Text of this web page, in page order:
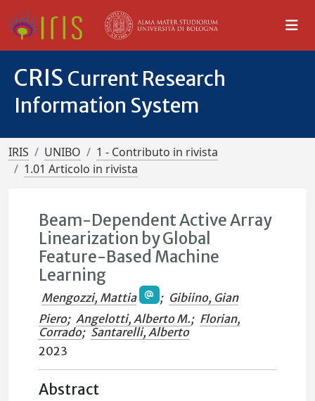
CRIS Current Research
Information System
IRIS UNIBO
1 - Contributo in rivista
1.01 Articolo in rivista
Beam-Dependent Active Array
Linearization by Global
Feature-Based Machine
Learning
Mengozzi, Mattia ; Gibiino, Gian
Piero; Angelotti, Alberto M.; Florian,
Corrado; Santarelli, Alberto
2023
Abstract